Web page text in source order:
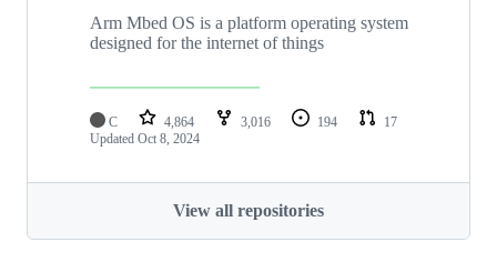
Arm Mbed OS is a platform operating system
designed for the internet of things
C 4,864 3,016 194
17
Updated Oct 8, 2024
View all repositories